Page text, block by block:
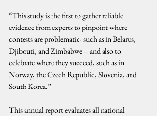
“This study is the first to gather reliable
evidence from experts to pinpoint where
contests are problematic- such as in Belarus,
Djibouti, and Zimbabwe – and also to
celebrate where they succeed, such as in
Norway, the Czech Republic, Slovenia, and
South Korea.”
This annual report evaluates all national